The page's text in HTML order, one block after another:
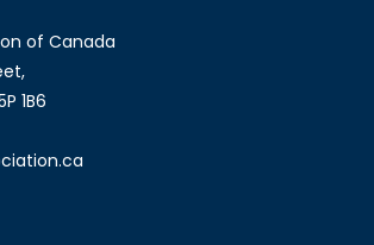
of Canada
1B6